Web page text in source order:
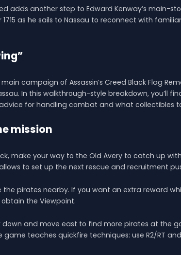
adds another step to Edward Kenway’s main-
1715 as he sails to Nassau to reconnect with
campaign of Assassin’s Creed Black Flag
In this walkthrough-style breakdown, you’ll
for handling combat and what collectibles
mission
make your way to the Old Avery to catch up
to set up the next rescue and recruitment
pirates nearby. If you want an extra reward
the Viewpoint.
and move east to find more pirates at the
teaches quickfire techniques: use R2/RT